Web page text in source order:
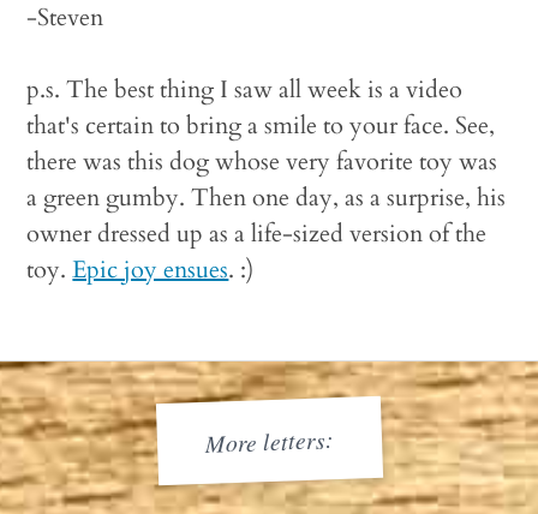
-Steven
p.s. The best thing I saw all week is a video
that's certain to bring a smile to your face. See,
there was this dog whose very favorite toy was
a green gumby. Then one day, as a surprise, his
owner dressed up as a life-sized version of the
toy.Epic joy ensues. :)
More letters: